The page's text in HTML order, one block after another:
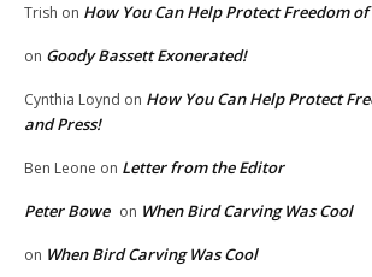
Trish on How You Can Help Protect Freedom of
on Goody Bassett Exonerated!
Cynthia Loynd on How You Can Help Protect
and Press!
Ben Leone on Letter from the Editor
Peter Bowe on When Bird Carving Was Cool
on When Bird Carving Was Cool